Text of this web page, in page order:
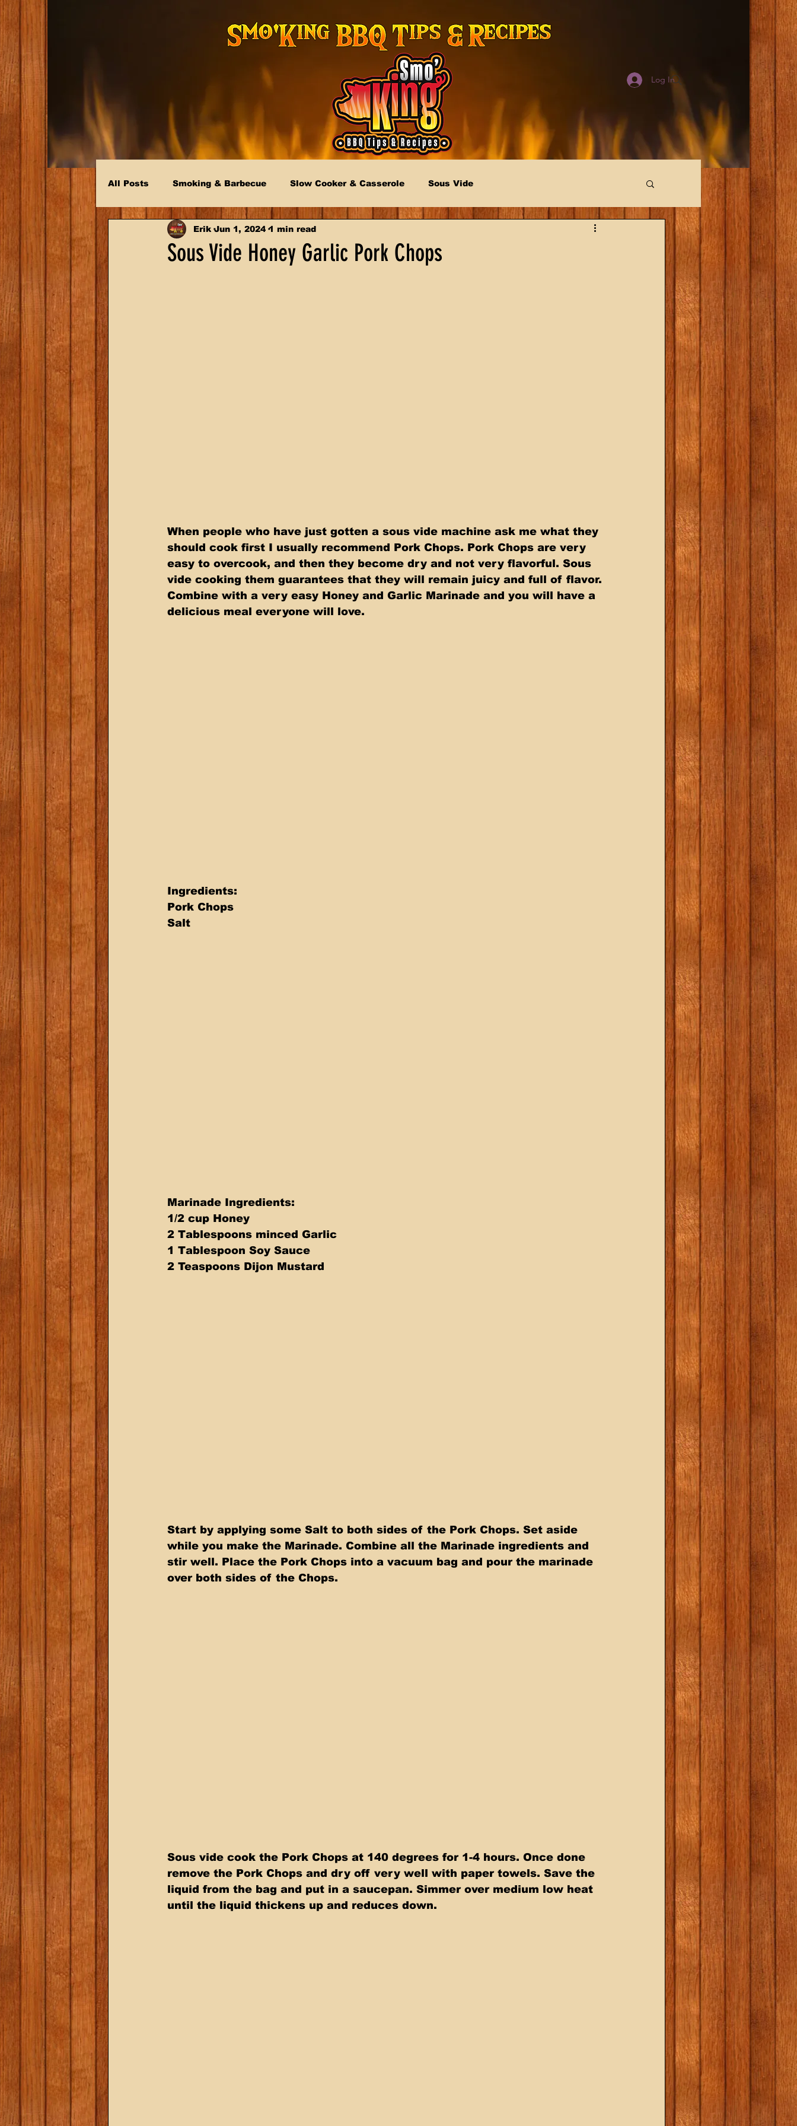
Log In
All Posts Smoking & Barbecue Slow Cooker & Casserole Sous Vide
Sous Vide Honey Garlic Pork Chops
Erik Jun 1, 2024 1 min read
When people who have just gotten a sous vide machine ask me what they
should cook first I usually recommend Pork Chops. Pork Chops are very
easy to overcook, and then they become dry and not very flavorful. Sous
vide cooking them guarantees that they will remain juicy and full of flavor.
Combine with a very easy Honey and Garlic Marinade and you will have a
delicious meal everyone will love.
Ingredients:
Pork Chops
Salt
Marinade Ingredients:
1/2 cup Honey
2 Tablespoons minced Garlic
1 Tablespoon Soy Sauce
2 Teaspoons Dijon Mustard
Start by applying some Salt to both sides of the Pork Chops. Set aside
while you make the Marinade. Combine all the Marinade ingredients and
stir well. Place the Pork Chops into a vacuum bag and pour the marinade
over both sides of the Chops.
Sous vide cook the Pork Chops at 140 degrees for 1-4 hours. Once done
remove the Pork Chops and dry off very well with paper towels. Save the
liquid from the bag and put in a saucepan. Simmer over medium low heat
until the liquid thickens up and reduces down.